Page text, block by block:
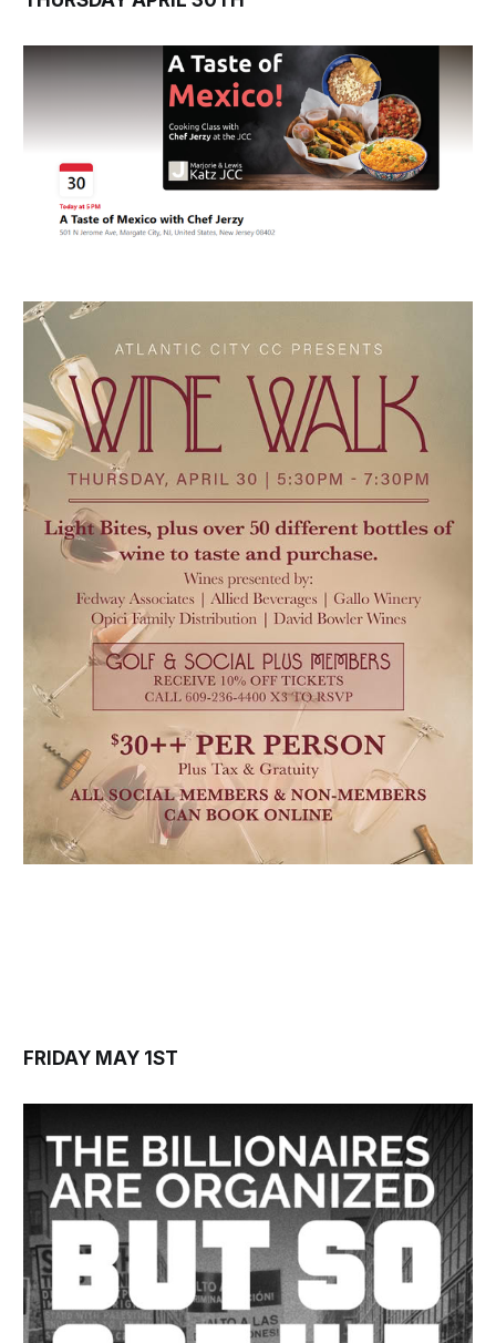
FRIDAY MAY 1ST